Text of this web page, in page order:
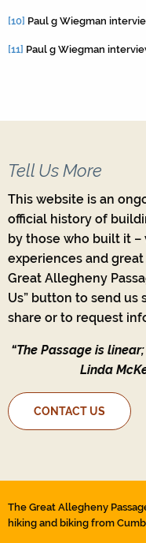
[10] Paul g Wiegman
[11] Paul g Wiegman
Tell Us More
This website is an
official history of
by those who built it
experiences and
Great Allegheny
Us” button to send
share or to request
“The Passage is
Linda
CONTACT US
The Great Allegheny
hiking and biking from